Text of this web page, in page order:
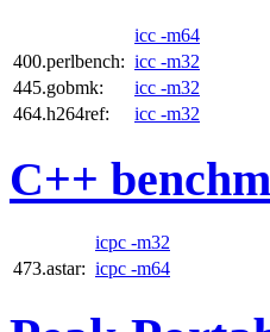
icc -m64
400.perlbench: icc -m32
445.gobmk:
icc -m32
464.h264ref:
icc -m32
C++
icpc -m32
473.astar: icpc -m64